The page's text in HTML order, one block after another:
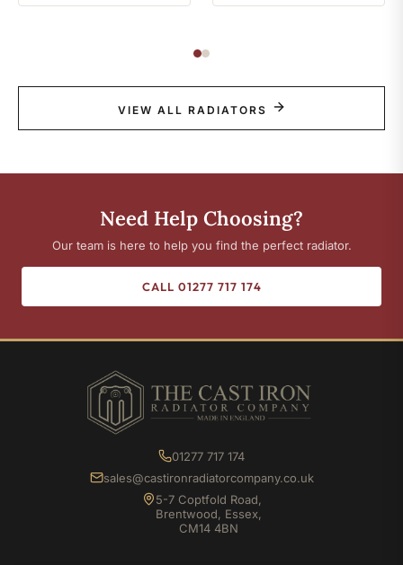
VIEW ALL RADIATORS
Need Help Choosing?
Our team is here to help you find the perfect radiator.
CALL 01277 717 174
01277 717 174
sales@castironradiatorcompany.co.uk
5-7 Coptfold Road,
Brentwood, Essex,
CM14 4BN